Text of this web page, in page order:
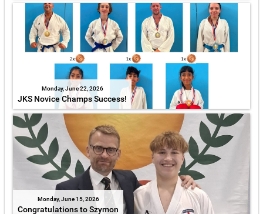
Monday, June 22, 2026
JKS Novice Champs Success!
Monday, June 15, 2026
Congratulations to Szymon